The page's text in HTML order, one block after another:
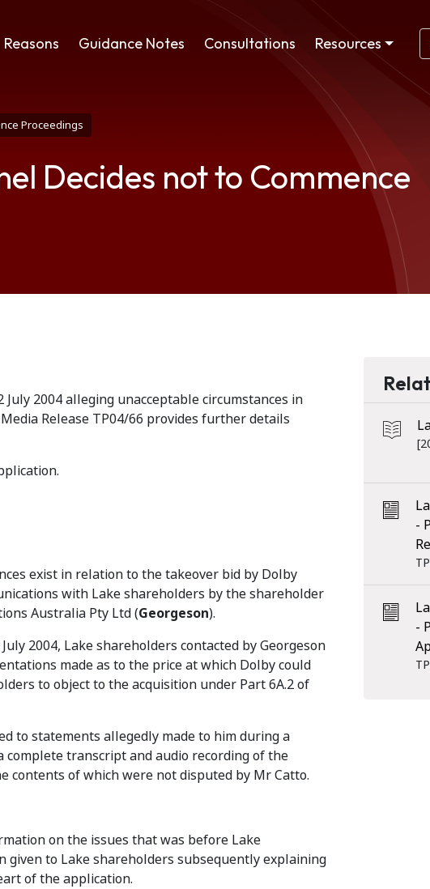
Reasons Guidance Notes Consultations Resources
Proceedings
Decides not to Commence
2004 alleging unacceptable circumstances in
Media Release TP04/66 provides further details
exist in relation to the takeover bid by Dolby
with Lake shareholders by the shareholder
Australia Pty Ltd (Georgeson).
2004, Lake shareholders contacted by Georgeson
made as to the price at which Dolby could
to object to the acquisition under Part 6A.2 of
to statements allegedly made to him during a
complete transcript and audio recording of the
contents of which were not disputed by Mr Catto.
on the issues that was before Lake
to Lake shareholders subsequently explaining
of the application.
-
-